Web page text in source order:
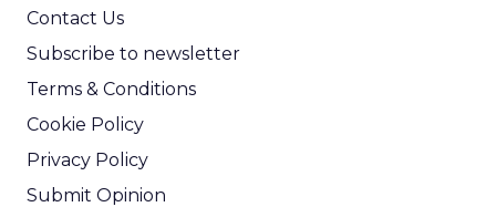
Contact Us
Subscribe to newsletter
Terms & Conditions
Cookie Policy
Privacy Policy
Submit Opinion